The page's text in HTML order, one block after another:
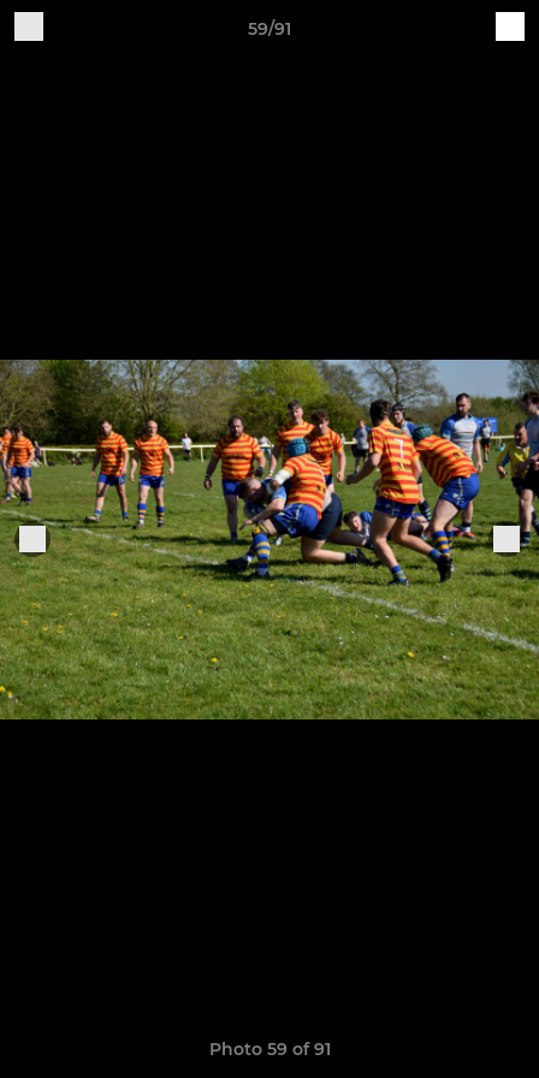
59/91
Photo 59 of 91